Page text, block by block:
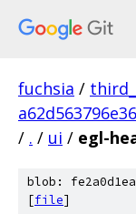
fuchsia /
/ . / ui / egl-
blob:
[file]